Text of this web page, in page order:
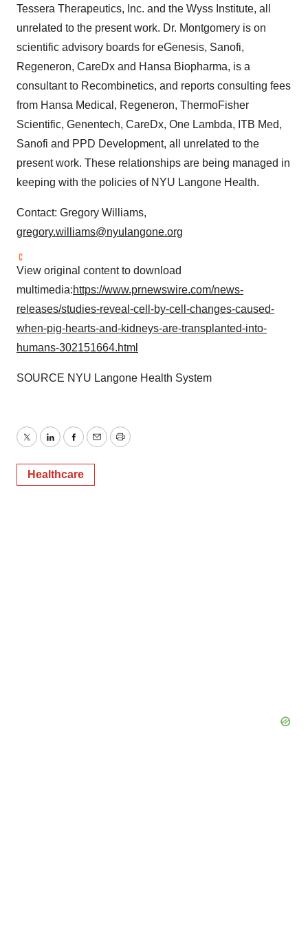
Policy.
Tessera Therapeutics, Inc. and the Wyss Institute, all
unrelated to the present work. Dr. Montgomery is on
scientific advisory boards for eGenesis, Sanofi,
Regeneron, CareDx and Hansa Biopharma, is a
consultant to Recombinetics, and reports consulting fees
from Hansa Medical, Regeneron, ThermoFisher
Scientific, Genentech, CareDx, One Lambda, ITB Med,
Sanofi and PPD Development, all unrelated to the
present work. These relationships are being managed in
keeping with the policies of NYU Langone Health.
Contact: Gregory Williams,
gregory.williams@nyulangone.org
View original content to download
multimedia:https://www.prnewswire.com/news-
releases/studies-reveal-cell-by-cell-changes-caused-
when-pig-hearts-and-kidneys-are-transplanted-into-
humans-302151664.html
SOURCE NYU Langone Health System
TwitterLinkedInFacebook
EmailPrint
Healthcare